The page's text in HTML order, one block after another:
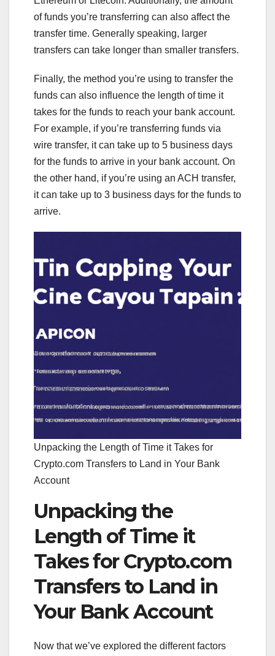
of funds you’re transferring can also affect the
transfer time. Generally speaking, larger
transfers can take longer than smaller transfers.
Finally, the method you’re using to transfer the
funds can also influence the length of time it
takes for the funds to reach your bank account.
For example, if you’re transferring funds via
wire transfer, it can take up to 5 business days
for the funds to arrive in your bank account. On
the other hand, if you’re using an ACH transfer,
it can take up to 3 business days for the funds to
arrive.
Unpacking the Length of Time it Takes for
Crypto.com Transfers to Land in Your Bank
Account
Unpacking the
Length of Time it
Takes for Crypto.com
Transfers to Land in
Your Bank Account
Now that we’ve explored the different factors